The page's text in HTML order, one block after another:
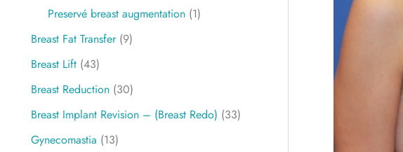
Preservé breast augmentation (1)
Breast Fat Transfer(9)
Breast Lift (43)
Breast Reduction (30)
Breast Implant Revision – (Breast Redo) (33)
Gynecomastia (13)